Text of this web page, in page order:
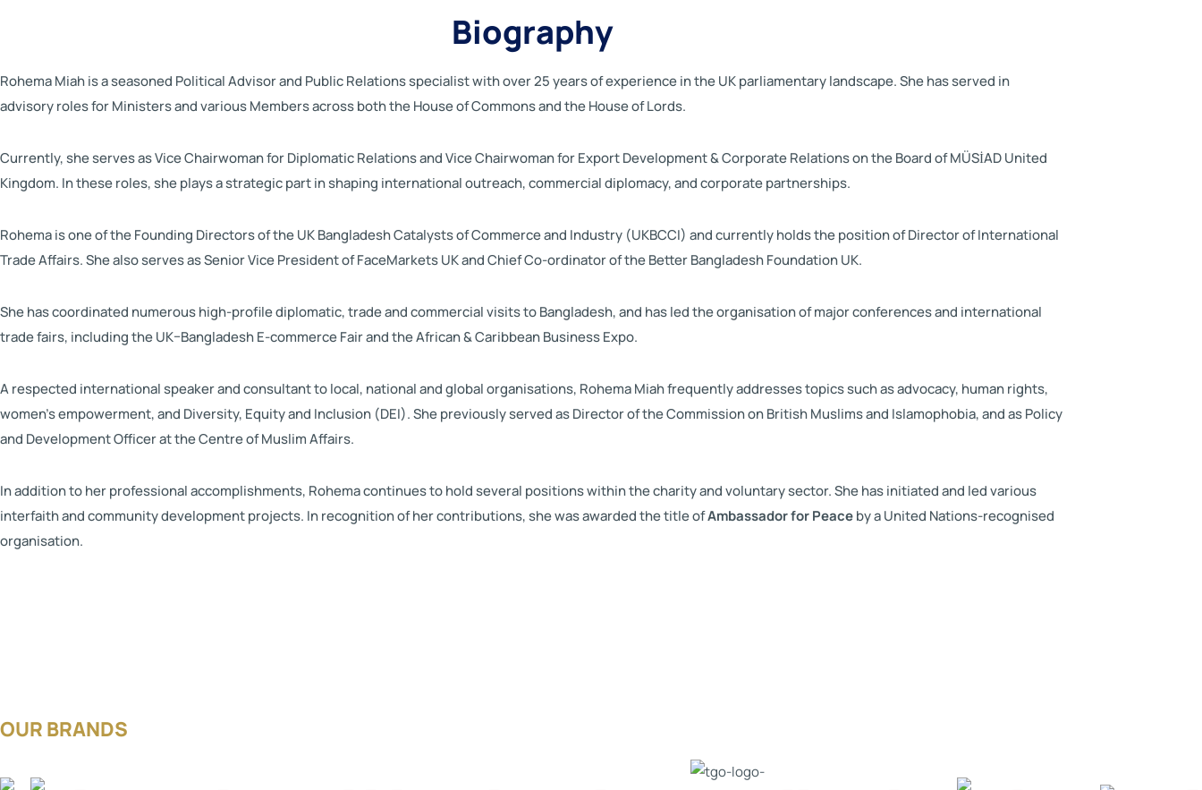
Biography
Rohema Miah is a seasoned Political Advisor and Public Relations specialist with over 25 years of experience in the UK parliamentary landscape. She has served in
advisory roles for Ministers and various Members across both the House of Commons and the House of Lords.
Currently, she serves as Vice Chairwoman for Diplomatic Relations and Vice Chairwoman for Export Development & Corporate Relations on the Board of MÜSİAD United
Kingdom. In these roles, she plays a strategic part in shaping international outreach, commercial diplomacy, and corporate partnerships.
Rohema is one of the Founding Directors of the UK Bangladesh Catalysts of Commerce and Industry (UKBCCI) and currently holds the position of Director of International
Trade Affairs. She also serves as Senior Vice President of FaceMarkets UK and Chief Co-ordinator of the Better Bangladesh Foundation UK.
She has coordinated numerous high-profile diplomatic, trade and commercial visits to Bangladesh, and has led the organisation of major conferences and international
trade fairs, including the UK–Bangladesh E-commerce Fair and the African & Caribbean Business Expo.
A respected international speaker and consultant to local, national and global organisations, Rohema Miah frequently addresses topics such as advocacy, human rights,
women’s empowerment, and Diversity, Equity and Inclusion (DEI). She previously served as Director of the Commission on British Muslims and Islamophobia, and as Policy
and Development Officer at the Centre of Muslim Affairs.
In addition to her professional accomplishments, Rohema continues to hold several positions within the charity and voluntary sector. She has initiated and led various
interfaith and community development projects. In recognition of her contributions, she was awarded the title ofAmbassador for Peaceby a United Nations-recognised
organisation.
OUR BRANDS